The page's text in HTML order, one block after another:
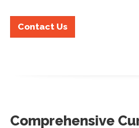
Contact Us
Comprehensive